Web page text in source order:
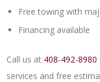
Free towing with
Financing available
Call us at 408-492-8980
services and free